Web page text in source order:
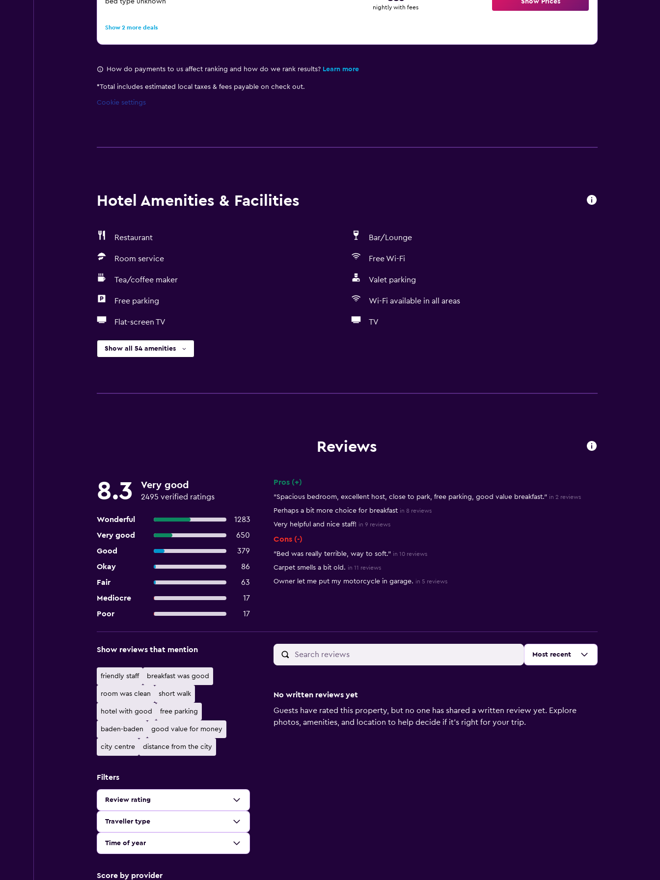
bed type unknown
nightly with fees
Show Prices
Show 2 more deals
How do payments to us affect ranking and how do we rank results? Learn more
*Total includes estimated local taxes & fees payable on check out.
Cookie settings
Hotel Amenities & Facilities
Restaurant Bar/Lounge
Room service Free Wi-Fi
Tea/coffee maker Valet parking
Free parking Wi-Fi available in all areas
Flat-screen TV TV
Show all 54 amenities
Reviews
8.3 Very good
2495 verified ratings
Wonderful
1283
Very good
650
Good
379
Okay
86
Fair
63
Mediocre
17
Poor
17
Pros (+)
"Spacious bedroom, excellent host, close to park, free parking, good value breakfast." in 2 reviews
Perhaps a bit more choice for breakfast in 8 reviews
Very helpful and nice staff! in 9 reviews
Cons (-)
"Bed was really terrible, way to soft." in 10 reviews
Carpet smells a bit old. in 11 reviews
Owner let me put my motorcycle in garage. in 5 reviews
Sort by:
Most recent
Show reviews that mention
friendly staff breakfast was good
room was clean short walk
hotel with good free parking
baden-baden good value for money
city centre distance from the city
Filters
Review rating
Traveller type
Time of year
Score by provider
No written reviews yet
Guests have rated this property, but no one has shared a written review yet. Explore
photos, amenities, and location to help decide if it’s right for your trip.